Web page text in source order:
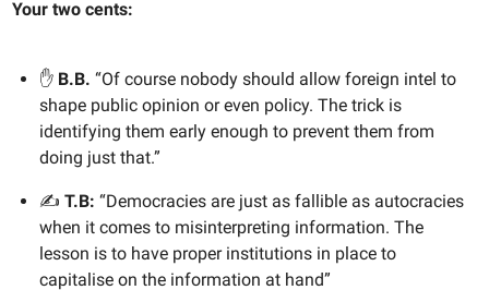
Your two cents:
✋ B.B. “Of course nobody should allow foreign intel to
shape public opinion or even policy. The trick is
identifying them early enough to prevent them from
doing just that.”
✍️ T.B: “Democracies are just as fallible as autocracies
when it comes to misinterpreting information. The
lesson is to have proper institutions in place to
capitalise on the information at hand”